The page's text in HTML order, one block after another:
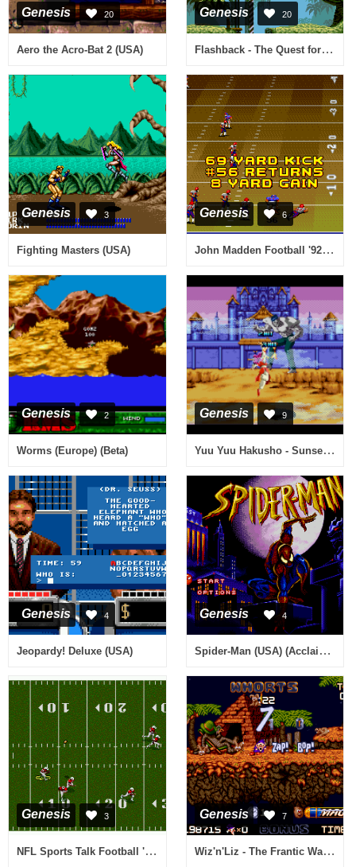
Genesis 20
Aero the Acro-Bat 2 (USA)
Genesis 20
Flashback - The Quest for Identity (USA)
Genesis 3
Fighting Masters (USA)
Genesis 6
John Madden Football '92 (USA, Europe)
Genesis 2
Worms (Europe) (Beta)
Genesis 9
Yuu Yuu Hakusho - Sunset Fighters (Brazil)
Genesis 4
Jeopardy! Deluxe (USA)
Genesis 4
Spider-Man (USA) (Acclaim) (Beta)
Genesis 3
NFL Sports Talk Football '93 Starring Joe Montana (USA, Europe)
Genesis 7
Wiz'n'Liz - The Frantic Wabbit Wescue (Europe)